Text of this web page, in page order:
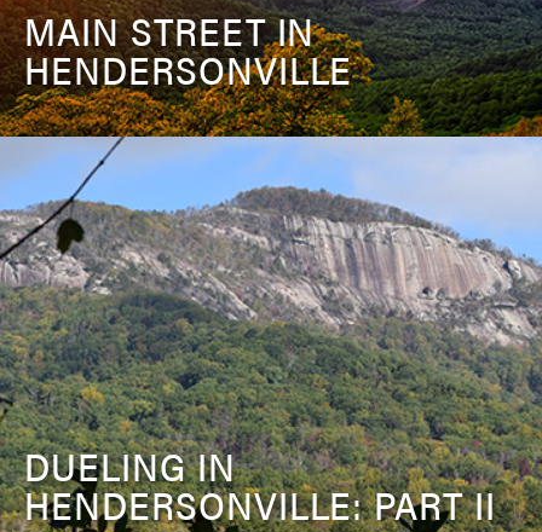
MAIN STREET IN
HENDERSONVILLE
DUELING IN
HENDERSONVILLE: PART II